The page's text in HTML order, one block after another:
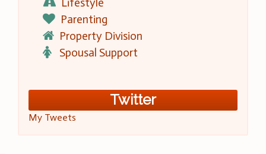
Parenting
Property Division
Spousal Support
Twitter
My Tweets